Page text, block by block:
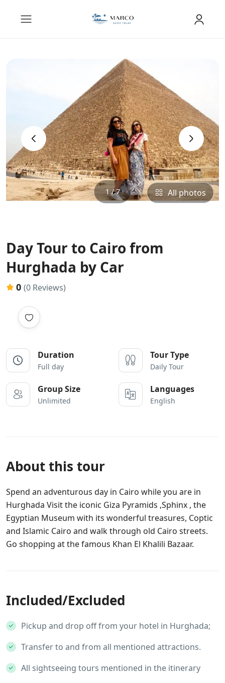
‹ ›
1 / 7 All photos
Day Tour to Cairo from
Hurghada by Car
0 (0 Reviews)
Duration
Full day
Tour Type
Daily Tour
Group Size
Unlimited
Languages
English
About this tour
Spend an adventurous day in Cairo while you are in
Hurghada Visit the iconic Giza Pyramids ,Sphinx , the
Egyptian Museum with its wonderful treasures, Coptic
and Islamic Cairo and walk through old Cairo streets.
Go shopping at the famous Khan El Khalili Bazaar.
Included/Excluded
Pickup and drop off from your hotel in Hurghada;
Transfer to and from all mentioned attractions.
All sightseeing tours mentioned in the itinerary